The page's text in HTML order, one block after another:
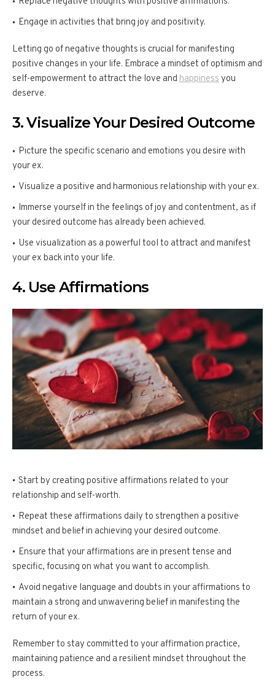
Engage in activities that bring joy and positivity.
Letting go of negative thoughts is crucial for manifesting
positive changes in your life. Embrace a mindset of optimism and
self-empowerment to attract the love and happinessyou
deserve.
3. Visualize Your Desired Outcome
Picture the specific scenario and emotions you desire with
your ex.
Visualize a positive and harmonious relationship with your ex.
Immerse yourself in the feelings of joy and contentment, as if
your desired outcome has already been achieved.
Use visualization as a powerful tool to attract and manifest
your ex back into your life.
4. Use Affirmations
Start by creating positive affirmations related to your
relationship and self-worth.
Repeat these affirmations daily to strengthen a positive
mindset and belief in achieving your desired outcome.
Ensure that your affirmations are in present tense and
specific, focusing on what you want to accomplish.
Avoid negative language and doubts in your affirmations to
maintain a strong and unwavering belief in manifesting the
return of your ex.
Remember to stay committed to your affirmation practice,
maintaining patience and a resilient mindset throughout the
process.